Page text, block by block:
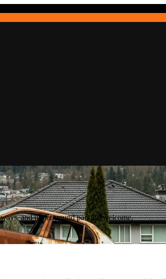
and underground parking welcome.